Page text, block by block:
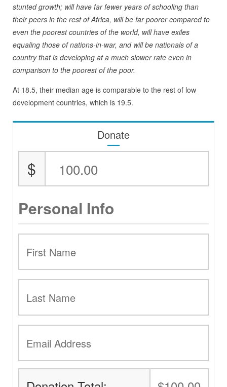
stunted growth; will have far fewer years of schooling than
their peers in the rest of Africa, will be far poorer compared to
even the poorest countries of the world, will have exiles
equaling those of nations-in-war, and will be nationals of a
country that is developing at a much slower rate even in
comparison to the poorest of the poor.
At 18.5, their median age is comparable to the rest of low
development countries, which is 19.5.
Donate
$
Personal Info